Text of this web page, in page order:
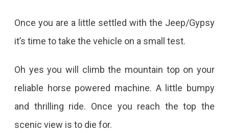
Once you are a little settled with the Jeep/Gypsy
it’s time to take the vehicle on a small test.
Oh yes you will climb the mountain top on your
reliable horse powered machine. A little bumpy
and thrilling ride. Once you reach the top the
scenic view is to die for.